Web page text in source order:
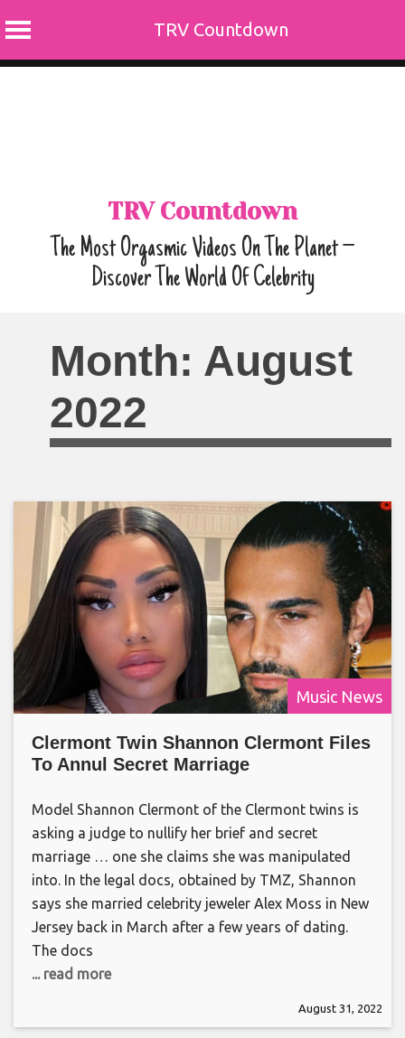
TRV Countdown
TRV Countdown
The Most Orgasmic Videos On The Planet –
Discover The World Of Celebrity
Month: August
2022
Music News
Clermont Twin Shannon Clermont Files
To Annul Secret Marriage
Model Shannon Clermont of the Clermont twins is
asking a judge to nullify her brief and secret
marriage … one she claims she was manipulated
into. In the legal docs, obtained by TMZ, Shannon
says she married celebrity jeweler Alex Moss in New
Jersey back in March after a few years of dating.
The docs
... read more
August 31, 2022